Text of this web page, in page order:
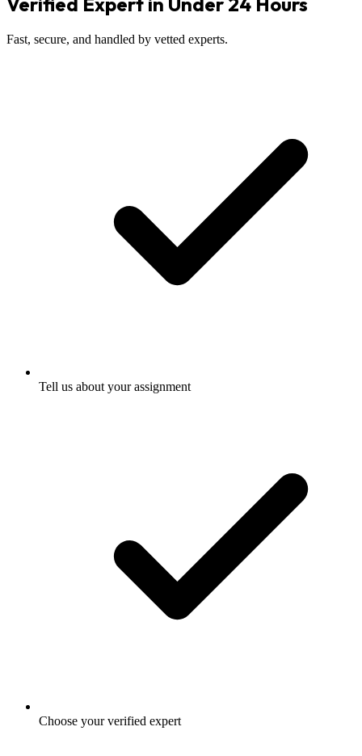
Fast, secure, and handled by vetted experts.
Tell us about your assignment
Choose your verified expert